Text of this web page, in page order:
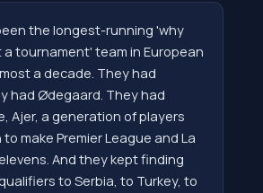
the longest-running 'why
tournament' team in European
a decade. They had
had Ødegaard. They had
Ajer, a generation of players
make Premier League and La
And they kept finding
to Serbia, to Turkey, to